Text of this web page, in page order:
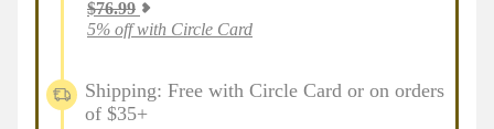
$76.99
5% off with Circle Card
Shipping: Free with Circle Card or on orders
of $35+